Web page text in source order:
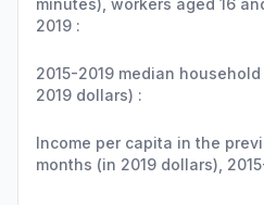
2019 :
2015-2019 median
2019 dollars) :
Income per capita in the
months (in 2019 dollars),